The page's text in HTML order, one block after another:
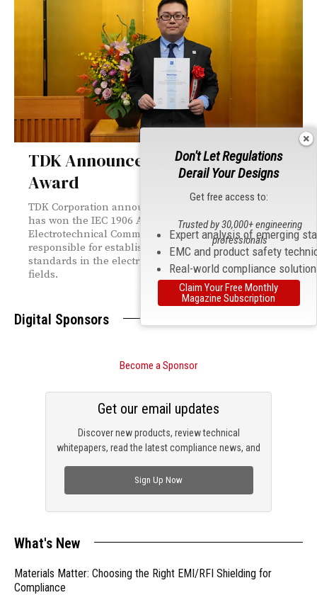
TDK Announces it won the IEC 1906
Award
TDK Corporation announces that TDK for the first time
has won the IEC 1906 Award from the International
Electrotechnical Commission (IEC), the organization
responsible for establishing and revising international
standards in the electrical and electronic technology
fields.
Digital Sponsors
Become a Sponsor
Discover new products, review technical
whitepapers, read the latest compliance news, and
Get our email updates
Sign Up Now
What's New
Materials Matter: Choosing the Right EMI/RFI Shielding for
Compliance
Don't Let Regulations
Derail Your Designs
Get free access to:
Expert analysis of emerging
EMC and product safety
Real-world compliance
Trusted by 30,000+ engineering
professionals
Claim Your Free Monthly
Magazine Subscription